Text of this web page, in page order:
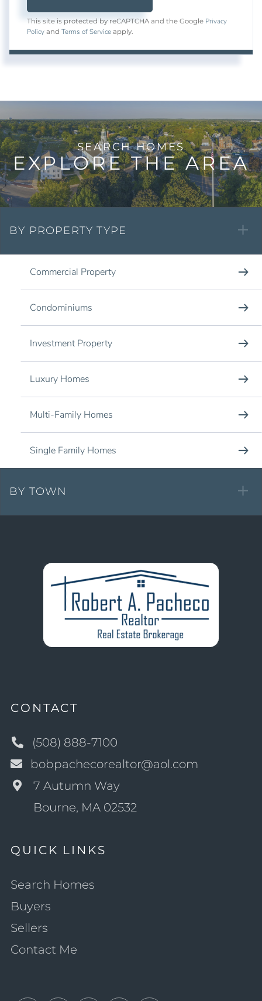
This site is protected by reCAPTCHA and the Google Privacy
Policy and Terms of Service apply.
EXPLORE THE AREA
BY PROPERTY TYPE
Commercial Property
Condominiums
Investment Property
Luxury Homes
Multi-Family Homes
Single Family Homes
BY TOWN
CONTACT
(508) 888-7100
bobpachecorealtor@aol.com
7 Autumn Way
Bourne, MA 02532
QUICK LINKS
Search Homes
Buyers
Sellers
Contact Me